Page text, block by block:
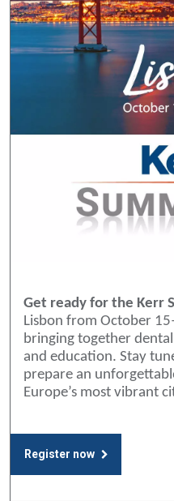
Get ready for the Kerr
Lisbon from October
bringing together
and education. Stay
prepare an
Europe’s most vibrant
Register now